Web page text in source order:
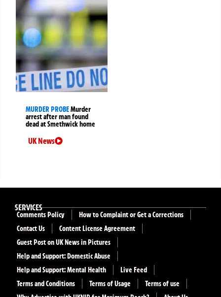
MURDER PROBEMurder
arrest after man found
dead at Smethwick home
UK News
SERVICES
Comments Policy
How to Complaint or Get a Corrections
Contact Us
Content License Agreement
Guest Post on UK News in Pictures
Help and Support: Domestic Abuse
Help and Support: Mental Health
Live Feed
Terms and Conditions
Terms of Usage
Terms of use